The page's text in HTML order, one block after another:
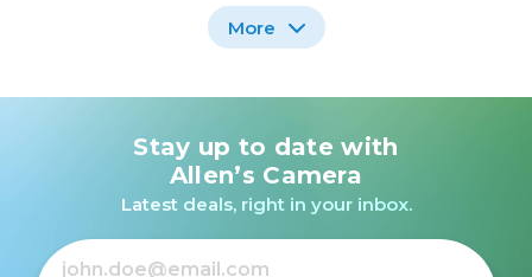
Nikon FM3A Black
Body /USED
Canon EOS SL1 Body
(Black) /USED
More
Stay up to date with
Allen’s Camera
Latest deals, right in your inbox.